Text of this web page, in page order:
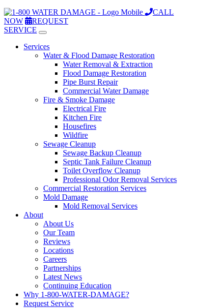
CALL
NOW
REQUEST
SERVICE
Services
Water & Flood Damage Restoration
Water Removal & Extraction
Flood Damage Restoration
Pipe Burst Repair
Commercial Water Damage
Fire & Smoke Damage
Electrical Fire
Kitchen Fire
Housefires
Wildfire
Sewage Cleanup
Sewage Backup Cleanup
Septic Tank Failure Cleanup
Toilet Overflow Cleanup
Professional Odor Removal Services
Commercial Restoration Services
Mold Damage
Mold Removal Services
About
About Us
Our Team
Reviews
Locations
Careers
Partnerships
Latest News
Continuing Education
Why 1-800-WATER-DAMAGE?
Request Service